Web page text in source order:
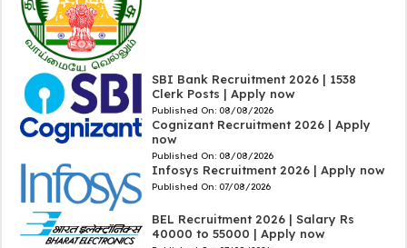
SBI Bank Recruitment 2026 | 1538
Clerk Posts | Apply now
Published On: 08/08/2026
Cognizant Recruitment 2026 | Apply
now
Published On: 08/08/2026
Infosys Recruitment 2026 | Apply now
Published On: 07/08/2026
BEL Recruitment 2026 | Salary Rs
40000 to 55000 | Apply now